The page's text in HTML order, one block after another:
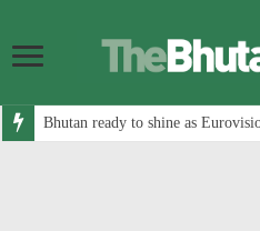
Bhutan ready to shine as